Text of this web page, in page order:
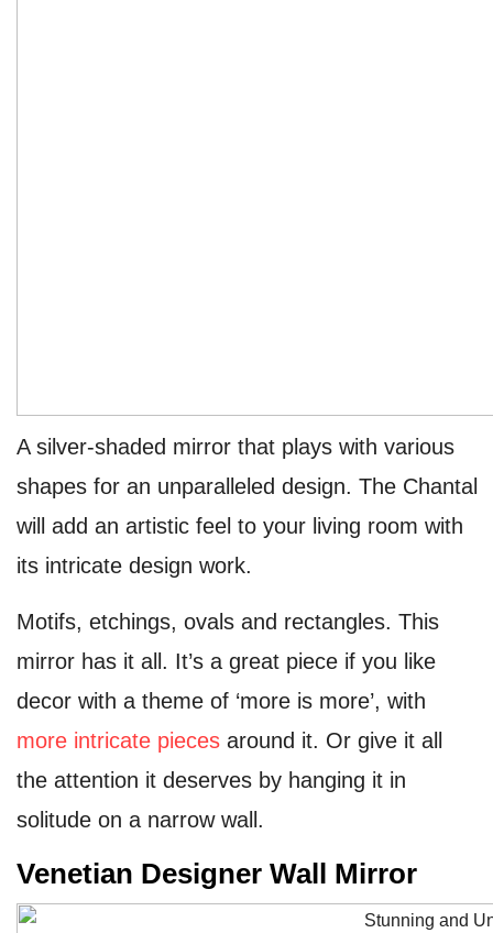
A silver-shaded mirror that plays with various
shapes for an unparalleled design. The Chantal
will add an artistic feel to your living room with
its intricate design work.
Motifs, etchings, ovals and rectangles. This
mirror has it all. It’s a great piece if you like
decor with a theme of ‘more is more’, with
more intricate pieces around it. Or give it all
the attention it deserves by hanging it in
solitude on a narrow wall.
Venetian Designer Wall Mirror